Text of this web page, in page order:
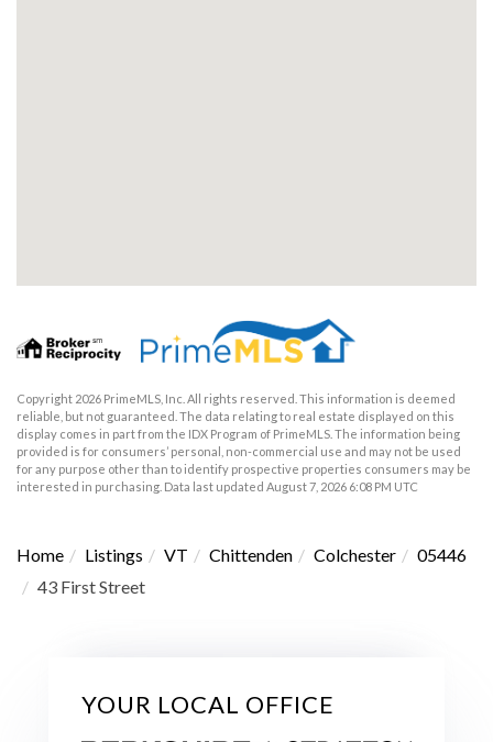
Copyright 2026 PrimeMLS, Inc. All rights reserved. This information is deemed
reliable, but not guaranteed. The data relating to real estate displayed on this
display comes in part from the IDX Program of PrimeMLS. The information being
provided is for consumers’ personal, non-commercial use and may not be used
for any purpose other than to identify prospective properties consumers may be
interested in purchasing. Data last updated August 7, 2026 6:08 PM UTC
Home Listings VT Chittenden Colchester
05446
43 First Street
YOUR LOCAL OFFICE